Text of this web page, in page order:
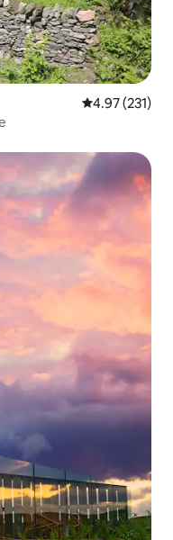
4.97 out of 5
4.97 (231)